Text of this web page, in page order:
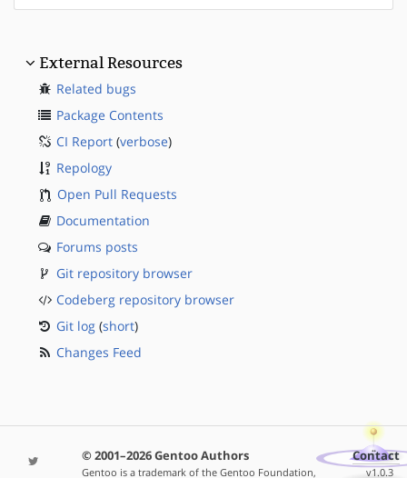
External Resources
Related bugs
Package Contents
CI Report (verbose)
Repology
Open Pull Requests
Documentation
Forums posts
Git repository browser
Codeberg repository browser
Git log (short)
Changes Feed
© 2001–2026 Gentoo Authors
Gentoo is a trademark of the Gentoo Foundation,
Contact
v1.0.3